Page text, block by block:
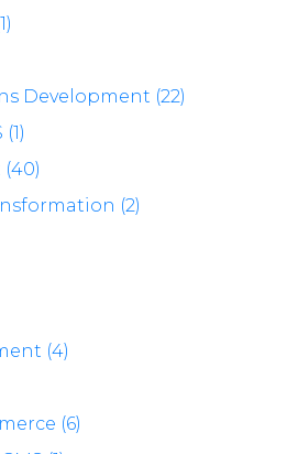
Development (22)
(2)
(4)
(6)